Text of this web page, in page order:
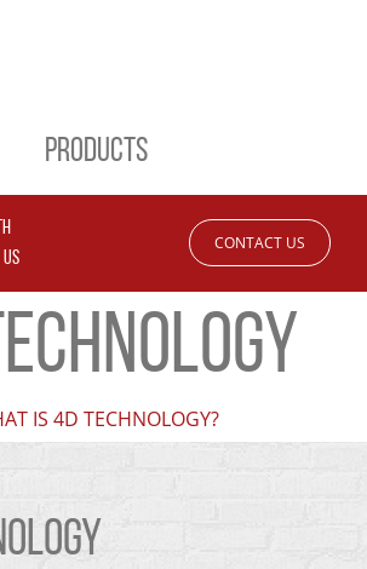
PRODUCTS
CONTACT US
IS 4D TECHNOLOGY?